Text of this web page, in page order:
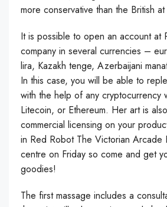
more conservative than the British at
It is possible to open an account at
company in several currencies –
lira, Kazakh tenge, Azerbaijani
In this case, you will be able to
with the help of any cryptocurrency
Litecoin, or Ethereum. Her art is
commercial licensing on your
in Red Robot The Victorian Arcade
centre on Friday so come and get
goodies!
The first massage includes a